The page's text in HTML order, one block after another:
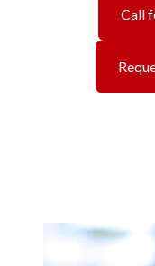
Call